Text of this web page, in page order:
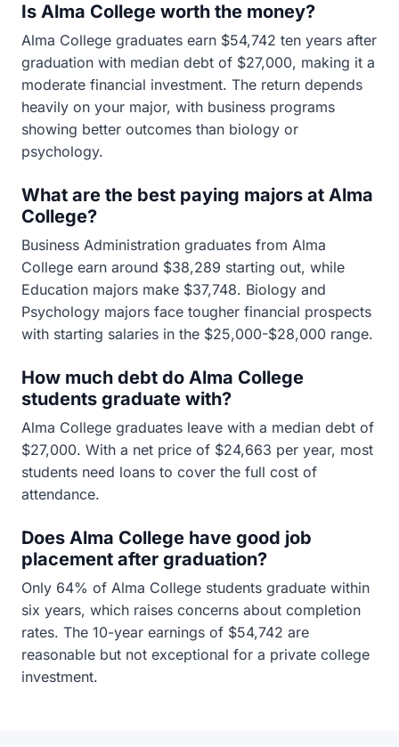
Is Alma College worth the money?
Alma College graduates earn $54,742 ten years after
graduation with median debt of $27,000, making it a
moderate financial investment. The return depends
heavily on your major, with business programs
showing better outcomes than biology or
psychology.
What are the best paying majors at Alma
College?
Business Administration graduates from Alma
College earn around $38,289 starting out, while
Education majors make $37,748. Biology and
Psychology majors face tougher financial prospects
with starting salaries in the $25,000-$28,000 range.
How much debt do Alma College
students graduate with?
Alma College graduates leave with a median debt of
$27,000. With a net price of $24,663 per year, most
students need loans to cover the full cost of
attendance.
Does Alma College have good job
placement after graduation?
Only 64% of Alma College students graduate within
six years, which raises concerns about completion
rates. The 10-year earnings of $54,742 are
reasonable but not exceptional for a private college
investment.